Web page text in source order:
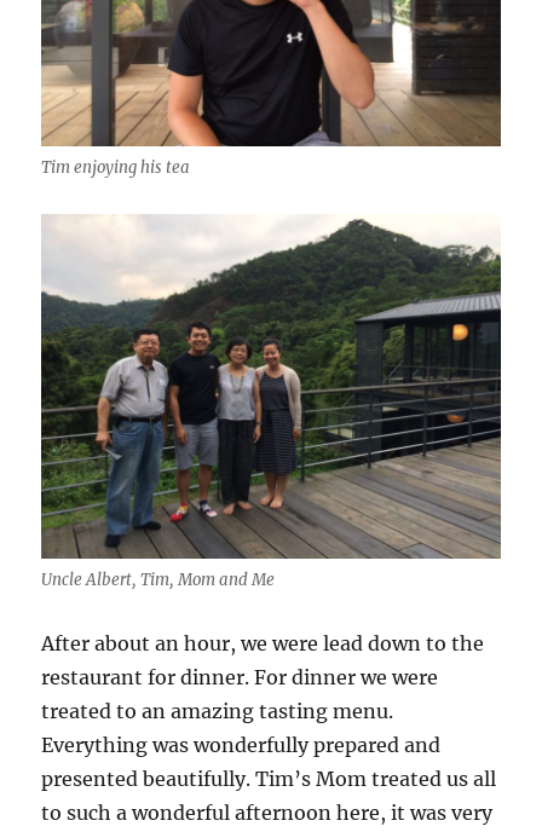
Tim enjoying his tea
Uncle Albert, Tim, Mom and Me
After about an hour, we were lead down to the
restaurant for dinner. For dinner we were
treated to an amazing tasting menu.
Everything was wonderfully prepared and
presented beautifully. Tim’s Mom treated us all
to such a wonderful afternoon here, it was very